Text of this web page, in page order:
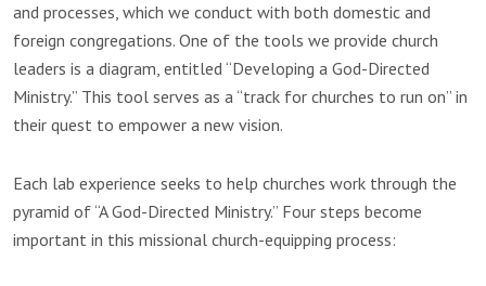
and processes, which we conduct with both domestic and
foreign congregations. One of the tools we provide church
leaders is a diagram, entitled “Developing a God-Directed
Ministry.” This tool serves as a “track for churches to run on” in
their quest to empower a new vision.
Each lab experience seeks to help churches work through the
pyramid of “A God-Directed Ministry.” Four steps become
important in this missional church-equipping process: